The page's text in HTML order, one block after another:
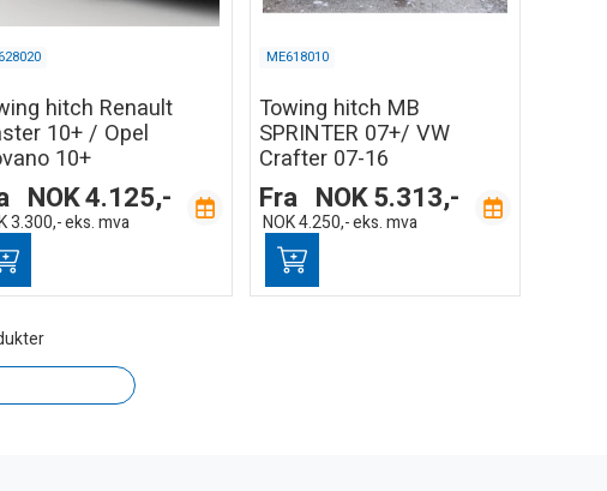
hitch Renault
10+ / Opel
10+
NOK4.125,-
3.300,-eks. mva
ME618010
Towing hitch MB
SPRINTER 07+/ VW
Crafter 07-16
Fra NOK5.313,-
NOK4.250,-eks. mva